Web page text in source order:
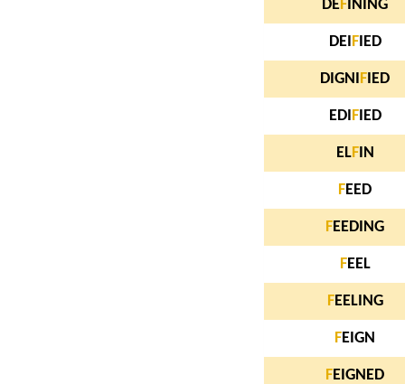
DEF INING
DEI FIED
DIGNI F IED
EDI FIED
ELFIN
FEED
FEEDING
FEEL
FEELING
FEIGN
FEIGNED